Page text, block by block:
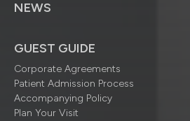
NEWS
GUEST GUIDE
Corporate Agreements
Patient Admission Process
Accompanying Policy
Plan Your Visit